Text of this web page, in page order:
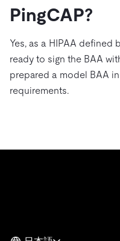
PingCAP?
Yes, as a HIPAA defined
ready to sign the BAA
prepared a model BAA
requirements.